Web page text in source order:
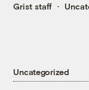
Grist staff
Uncategorized